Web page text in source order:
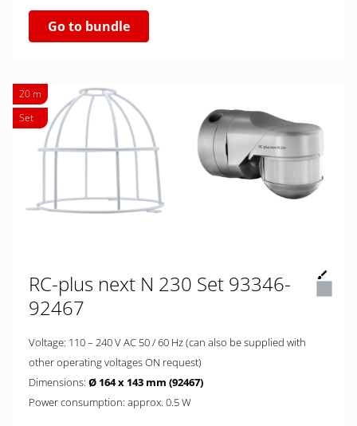
Go to bundle
20 m
Set
RC-plus next N 230 Set 93346-
92467
Voltage: 110 – 240 V AC 50 / 60 Hz (can also be supplied with
other operating voltages ON request)
Dimensions: Ø 164 x 143 mm (92467)
Power consumption: approx. 0.5 W